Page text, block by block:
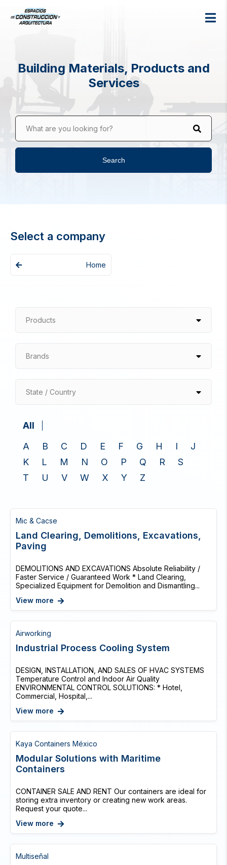
Building Materials, Products and
Services
What are you looking for?
Search
Select a company
Home
Products
Brands
State / Country
All
A
B C D E F G H I
J
K
L M N O P Q R
S
T
U V W X Y Z
Mic & Cacse
Land Clearing, Demolitions, Excavations,
Paving
DEMOLITIONS AND EXCAVATIONS Absolute Reliability /
Faster Service / Guaranteed Work * Land Clearing,
Specialized Equipment for Demolition and Dismantling...
View more
Airworking
Industrial Process Cooling System
DESIGN, INSTALLATION, AND SALES OF HVAC SYSTEMS
Temperature Control and Indoor Air Quality
ENVIRONMENTAL CONTROL SOLUTIONS: * Hotel,
Commercial, Hospital,...
View more
Kaya Containers México
Modular Solutions with Maritime
Containers
CONTAINER SALE AND RENT Our containers are ideal for
storing extra inventory or creating new work areas.
Request your quote...
View more
Multiseñal